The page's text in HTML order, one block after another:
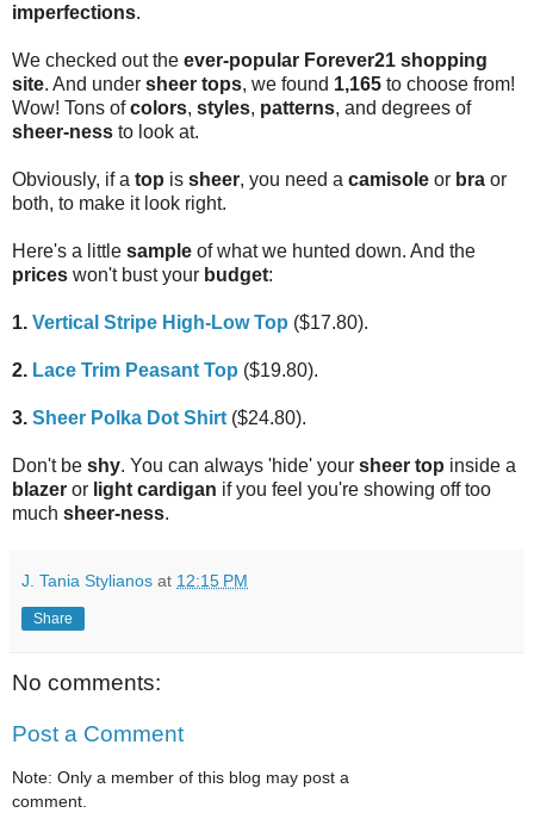
imperfections.
We checked out the ever-popular Forever21 shopping
site. And under sheer tops, we found 1,165 to choose from!
Wow! Tons ofcolors, styles, patterns, and degrees of
sheer-ness to look at.
Obviously, if a top is sheer, you need a camisole or bra or
both, to make it look right.
Here's a little sample of what we hunted down. And the
prices won't bust your budget:
1. Vertical Stripe High-Low Top ($17.80).
2. Lace Trim Peasant Top ($19.80).
3. Sheer Polka Dot Shirt ($24.80).
Don't be shy. You can always 'hide' your sheer top inside a
blazer or light cardigan if you feel you're showing off too
much sheer-ness.
J. Tania Stylianos at 12:15 PM
Share
No comments:
Post a Comment
Note: Only a member of this blog may post a
comment.